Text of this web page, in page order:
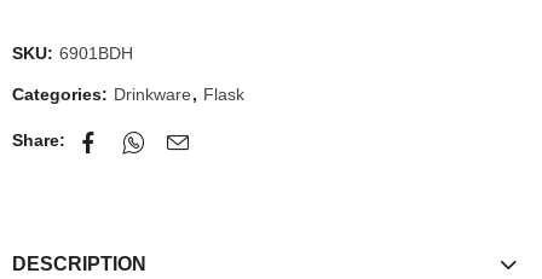
SKU: 6901BDH
Categories: Drinkware, Flask
Share:
DESCRIPTION